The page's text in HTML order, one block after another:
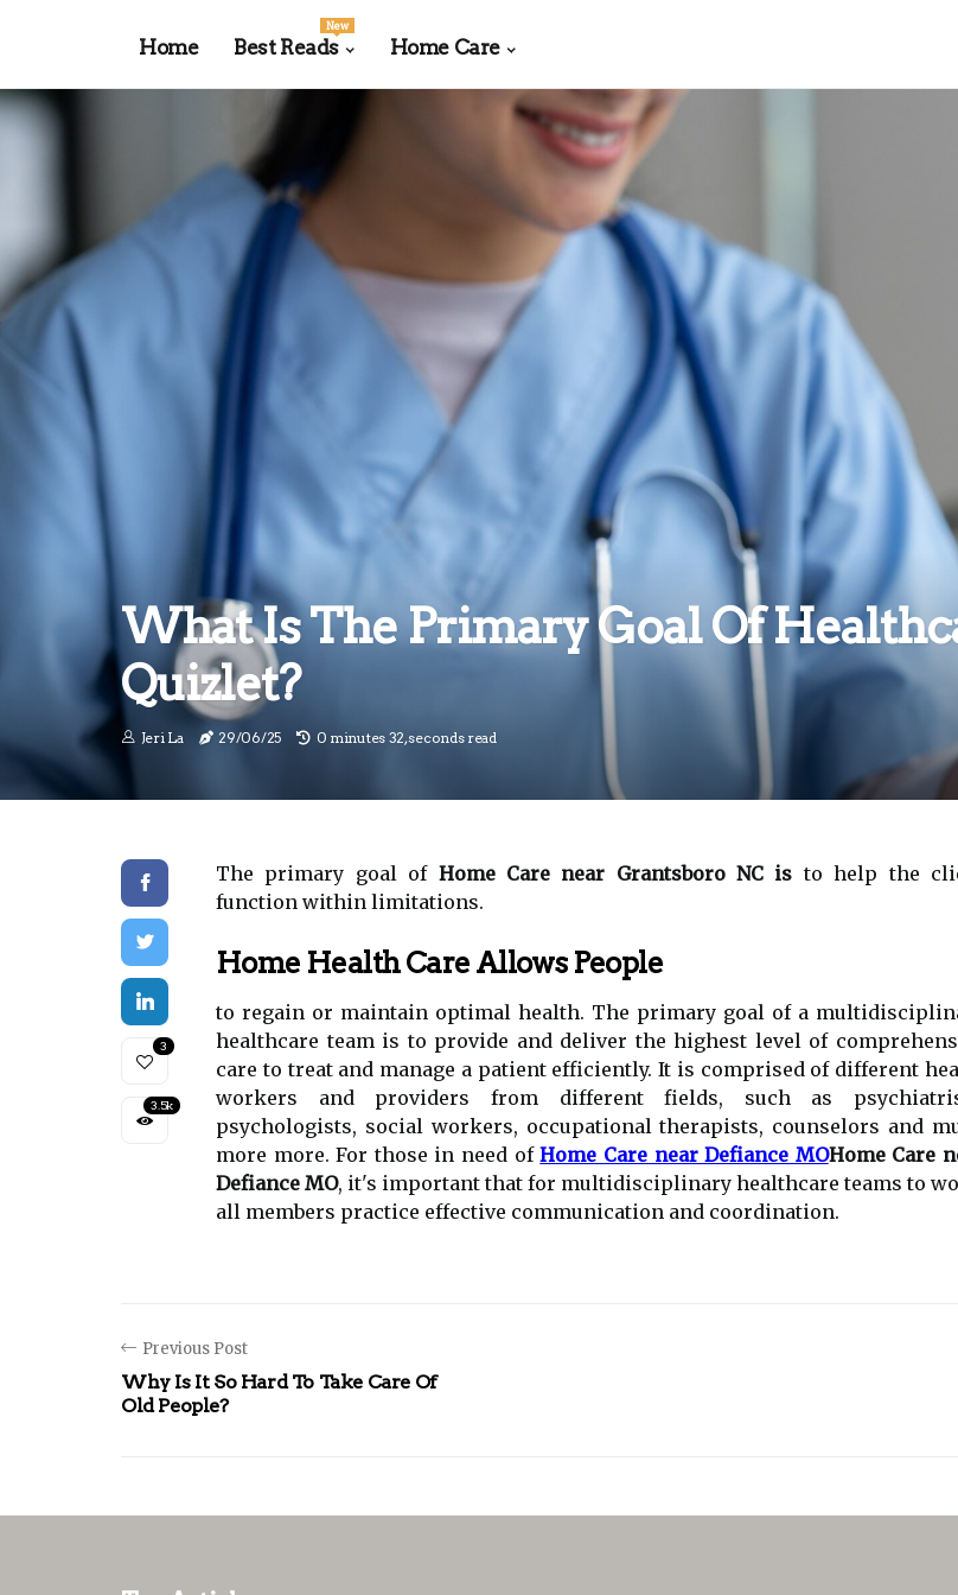
Home Best Reads
New
Home Care
What Is The Primary Goal Of
Quizlet?
Jeri La 29/06/25 0 minutes 32, seconds read
3
3.5k
The primary goal of Home Care near Grantsboro NC is to help the
function within limitations.
Home Health Care Allows People
to regain or maintain optimal health. The primary goal of a
healthcare team is to provide and deliver the highest level of
care to treat and manage a patient efficiently. It is comprised of different
workers and providers from different fields, such as
psychologists, social workers, occupational therapists, counselors and
more more. For those in need ofHome Care near Defiance MOHome Care
Defiance MO, it's important that for multidisciplinary healthcare teams to
all members practice effective communication and coordination.
Previous Post
Why Is It So Hard To Take Care Of
Old People?